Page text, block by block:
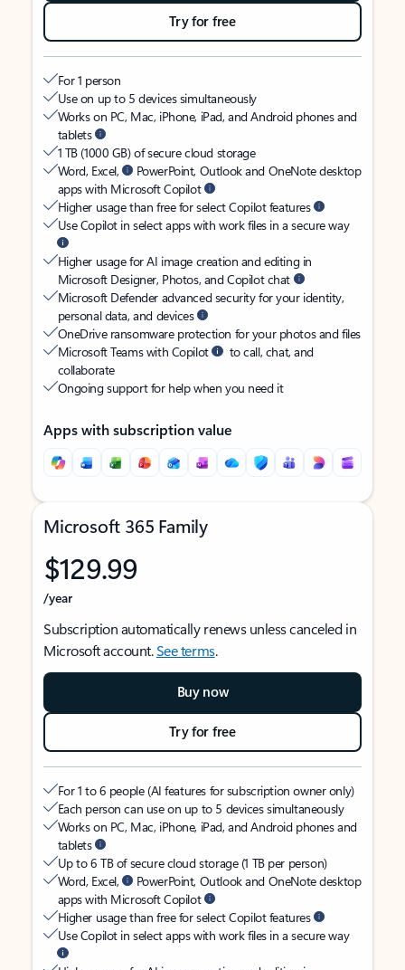
Try for free
For 1 person
Use on up to 5 devices simultaneously
Works on PC, Mac, iPhone, iPad, and Android phones and
tablets
1 TB (1000 GB) of secure cloud storage
Word, Excel,
PowerPoint, Outlook and OneNote desktop
apps with Microsoft Copilot
Higher usage than free for select Copilot features
Use Copilot in select apps with work files in a secure way
Higher usage for AI image creation and editing in
Microsoft Designer, Photos, and Copilot chat
Microsoft Defender advanced security for your identity,
personal data, and devices
OneDrive ransomware protection for your photos and files
Microsoft Teams with Copilot
to call, chat, and
collaborate
Ongoing support for help when you need it
Apps with subscription value
Microsoft 365 Family
$129.99
/year
Subscription automatically renews unless canceled in
Microsoft account.See terms.
Buy now
Try for free
For 1 to 6 people (AI features for subscription owner only)
Each person can use on up to 5 devices simultaneously
Works on PC, Mac, iPhone, iPad, and Android phones and
tablets
Up to 6 TB of secure cloud storage (1 TB per person)
Word, Excel,
PowerPoint, Outlook and OneNote desktop
apps with Microsoft Copilot
Higher usage than free for select Copilot features
Use Copilot in select apps with work files in a secure way